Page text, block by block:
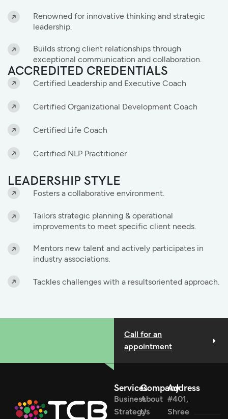
ACCREDITED CREDENTIALS
Certified Leadership and Executive Coach
Certified Organizational Development Coach
Certified Life Coach
Certified NLP Practitioner
LEADERSHIP STYLE
Fosters a collaborative environment.
Tailors strategic planning & operational
improvements to meet specific client needs.
Mentors new talent and actively participates in
industry associations.
Tackles challenges with a resultsoriented approach.
Renowned for innovative thinking and strategic
leadership.
Builds strong client relationships through
exceptional communication and collaboration.
Call for an
appointment
Services
Business
Strategy
Company
About
Us
Address
#401,
Shree